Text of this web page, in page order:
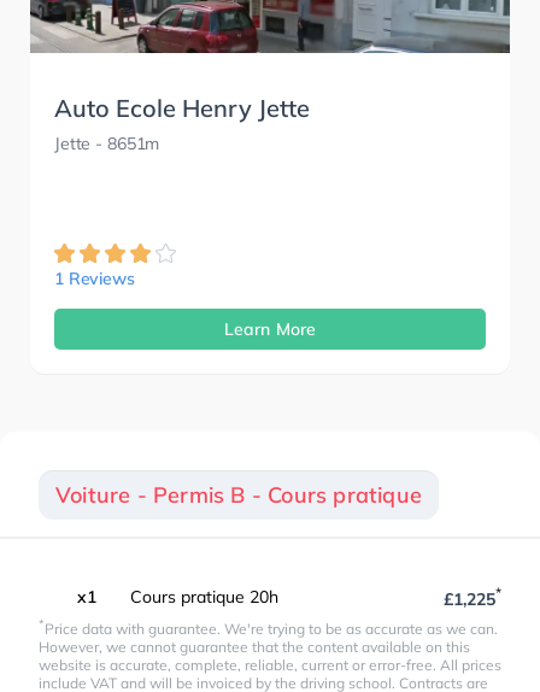
Auto Ecole Henry Jette
Jette - 8651m
1 Reviews
Learn More
Voiture - Permis B - Cours pratique
x1 Cours pratique 20h £1,225*
*Price data with guarantee. We're trying to be as accurate as we can.
However, we cannot guarantee that the content available on this
website is accurate, complete, reliable, current or error-free. All prices
include VAT and will be invoiced by the driving school. Contracts are